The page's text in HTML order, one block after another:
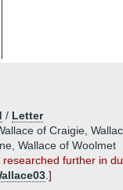
/ Letter
of Craigie,
Wallace of Woolmet
further in
.]